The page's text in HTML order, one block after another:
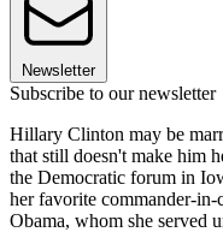
Newsletter
Subscribe to our newsletter
Hillary Clinton may be
that still doesn't make him
the Democratic forum in
her favorite commander-in-
Obama, whom she served